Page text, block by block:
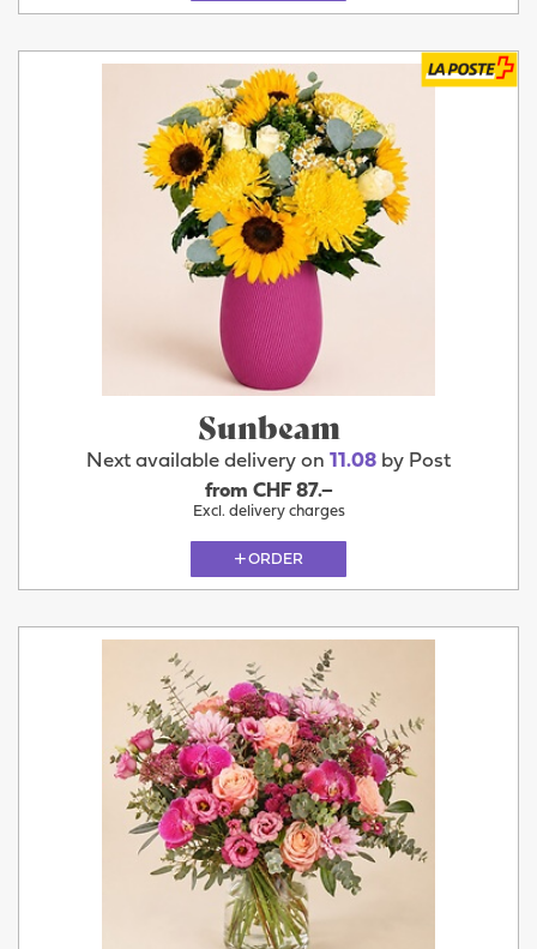
Sunbeam
Next available delivery on 11.08 by Post
from CHF 87.–
Excl. delivery charges
ORDER